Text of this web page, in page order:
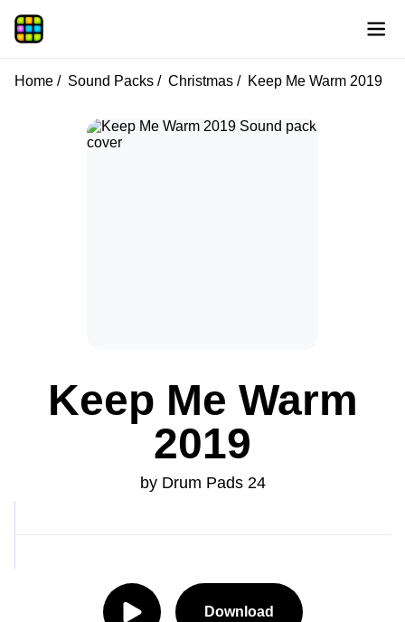
Home Sound Packs Christmas Keep Me Warm 2019
Keep Me Warm
2019
by Drum Pads 24
Download